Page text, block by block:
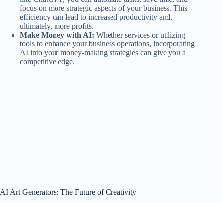
focus on more strategic aspects of your business. This
efficiency can lead to increased productivity and,
ultimately, more profits.
Make Money with AI: Whether services or utilizing
tools to enhance your business operations, incorporating
AI into your money-making strategies can give you a
competitive edge.
AI Art Generators: The Future of Creativity